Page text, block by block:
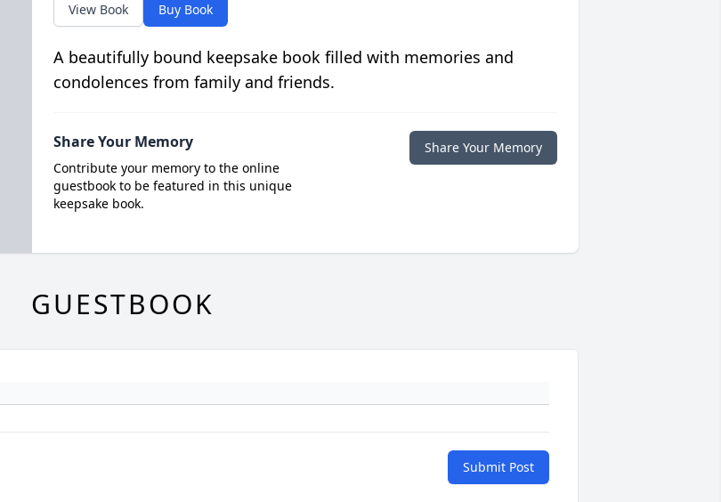
View Book Buy Book
A beautifully bound keepsake book filled with memories and
condolences from family and friends.
Share Your Memory
Contribute your memory to the online
guestbook to be featured in this unique
keepsake book.
Share Your Memory
GUESTBOOK
Submit Post